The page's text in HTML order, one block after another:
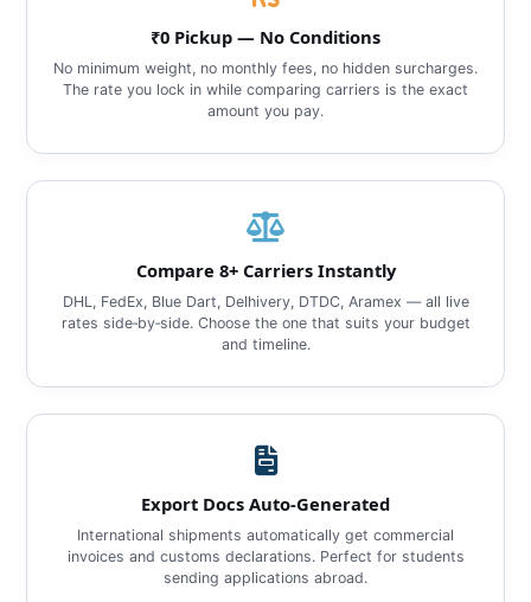
₹0 Pickup — No Conditions
No minimum weight, no monthly fees, no hidden surcharges.
The rate you lock in while comparing carriers is the exact
amount you pay.
Compare 8+ Carriers Instantly
DHL, FedEx, Blue Dart, Delhivery, DTDC, Aramex — all live
rates side‑by‑side. Choose the one that suits your budget
and timeline.
Export Docs Auto‑Generated
International shipments automatically get commercial
invoices and customs declarations. Perfect for students
sending applications abroad.